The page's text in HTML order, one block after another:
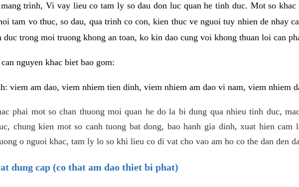
trinh, Vi vay lieu co tam ly so dau don luc quan he tinh duc. Mot so
tam vo thuc, so dau, qua trinh co con, kien thuc ve nguoi tuy nhien de nhay
duc trong moi truong khong an toan, ko kin dao cung voi khong thuan loi can
nguyen khac biet bao gom:
viem am dao, viem nhiem tien dinh, viem nhiem am dao vi nam, viem nhiem
phai mot so chan thuong moi quan he do la bi dung qua nhieu tinh duc,
chung kien mot so canh tuong bat dong, bao hanh gia dinh, xuat hien cam
o nguoi khac, tam ly lo so khi lieu co di vat cho vao am ho co the dan den
dung cap (co that am dao thiet bi phat)